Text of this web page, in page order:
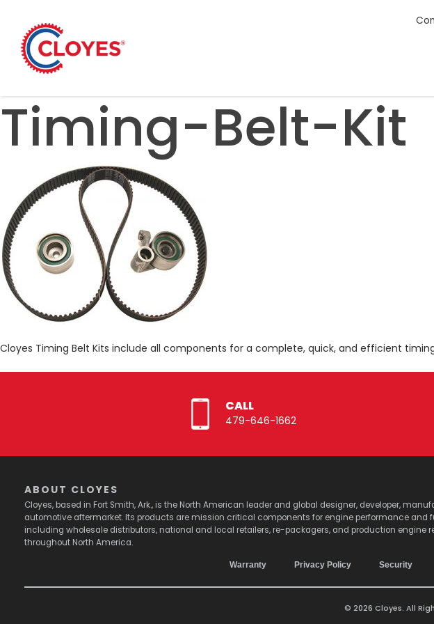
content
Timing-Belt-Kit
Cloyes Timing Belt Kits include all components for a complete, quick, and efficient
CALL
479-646-1662
ABOUT CLOYES
Cloyes, based in Fort Smith, Ark., is the North American leader and global designer, developer,
automotive aftermarket. Its products are mission critical components for engine performance
including wholesale distributors, national and local retailers, re-packagers, and production engine
throughout North America.
Warranty Privacy Policy Security
© 2026 Cloyes. All